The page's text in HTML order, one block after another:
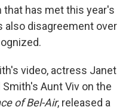
has met this year's
also disagreement over
video, actress Janet
Aunt Viv on the
of Bel-Air, released a